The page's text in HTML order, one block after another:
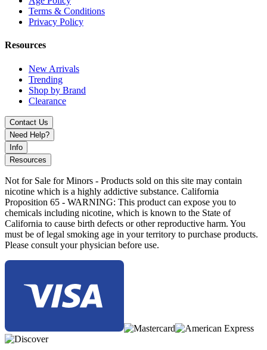
vaporization
On-the-Go Design:Ideal for travel and quick use
Available Options:
Upgrade your setup with Focus Dairy Cow smoking set featuring
portable glass pipe and dab straw with unique artistic cow pattern.
Terms & Conditions
Privacy Policy
Resources
New Arrivals
Trending
Shop by Brand
Clearance
Contact Us
Need Help?
Info
Resources
Not for Sale for Minors - Products sold on this site may contain
nicotine which is a highly addictive substance. California
Proposition 65 - WARNING: This product can expose you to
chemicals including nicotine, which is known to the State of
California to cause birth defects or other reproductive harm. You
must be of legal smoking age in your territory to purchase products.
Please consult your physician before use.